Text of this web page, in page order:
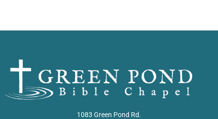
1083 Green Pond Rd.